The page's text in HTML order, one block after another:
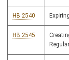
HB 2540
HB 2545